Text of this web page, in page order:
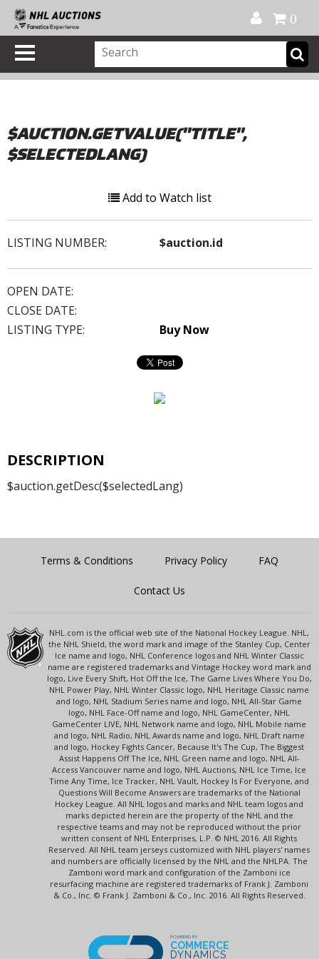
0
$AUCTION.GETVALUE("TITLE",
$SELECTEDLANG)
Add to Watch list
LISTING NUMBER: $auction.id
OPEN DATE:
CLOSE DATE:
LISTING TYPE:
Buy Now
DESCRIPTION
$auction.getDesc($selectedLang)
Terms & Conditions Privacy Policy FAQ
Contact Us
NHL.com is the official web site of the National Hockey League. NHL,
the NHL Shield, the word mark and image of the Stanley Cup, Center
Ice name and logo, NHL Conference logos and NHL Winter Classic
name are registered trademarks and Vintage Hockey word mark and
logo, Live Every Shift, Hot Off the Ice, The Game Lives Where You Do,
NHL Power Play, NHL Winter Classic logo, NHL Heritage Classic name
and logo, NHL Stadium Series name and logo, NHL All-Star Game
logo, NHL Face-Off name and logo, NHL GameCenter, NHL
GameCenter LIVE, NHL Network name and logo, NHL Mobile name
and logo, NHL Radio, NHL Awards name and logo, NHL Draft name
and logo, Hockey Fights Cancer, Because It's The Cup, The Biggest
Assist Happens Off The Ice, NHL Green name and logo, NHL All-
Access Vancouver name and logo, NHL Auctions, NHL Ice Time, Ice
Time Any Time, Ice Tracker, NHL Vault, Hockey Is For Everyone, and
Questions Will Become Answers are trademarks of the National
Hockey League. All NHL logos and marks and NHL team logos and
marks depicted herein are the property of the NHL and the
respective teams and may not be reproduced without the prior
written consent of NHL Enterprises, L.P. © NHL 2016. All Rights
Reserved. All NHL team jerseys customized with NHL players' names
and numbers are officially licensed by the NHL and the NHLPA. The
Zamboni word mark and configuration of the Zamboni ice
resurfacing machine are registered trademarks of Frank J. Zamboni
& Co., Inc. © Frank J. Zamboni & Co., Inc. 2016. All Rights Reserved.
POWERED BY
COMMERCE
DYNAMICS